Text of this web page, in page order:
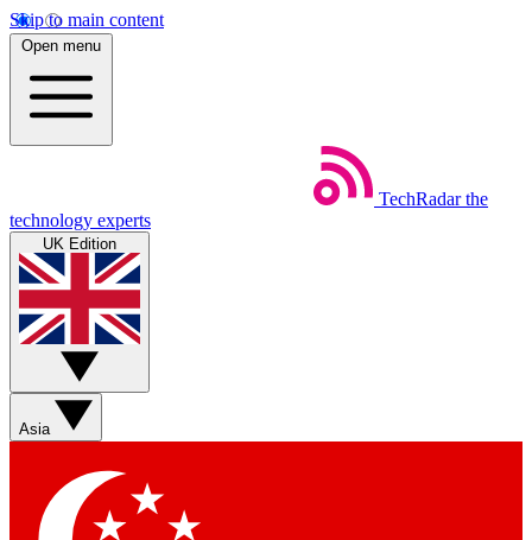
Skip to main content
Open menu
TechRadar the
technology experts
UK Edition
Asia